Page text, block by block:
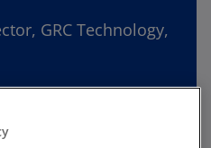
GRC Technology,